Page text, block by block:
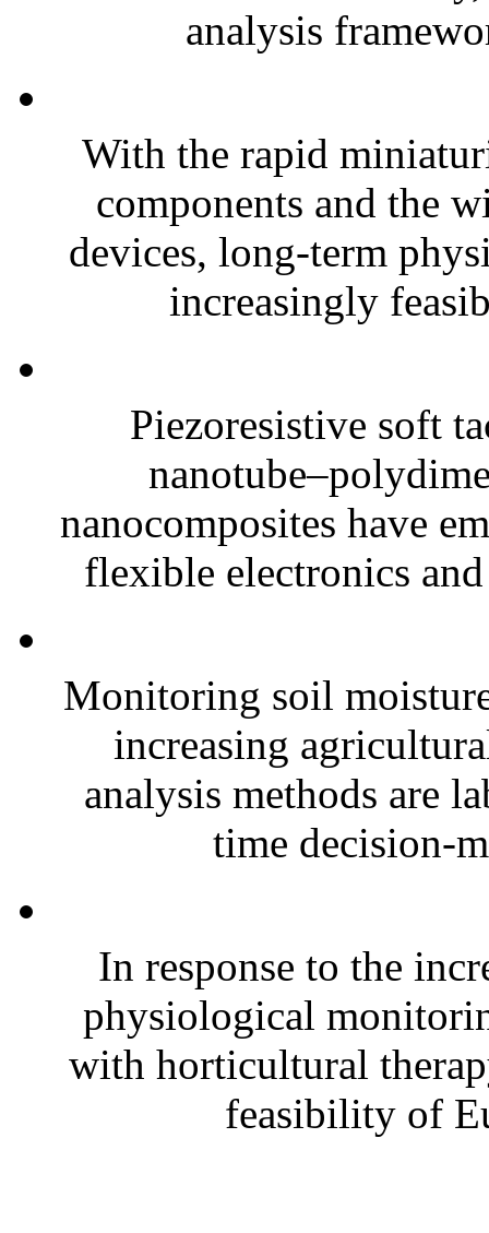
analysis
With the rapid
components and the
devices, long-term
increasingly
Piezoresistive soft
nanocomposites have
flexible electronics
Monitoring soil
increasing
analysis methods are
time decision-
In response to the
physiological
with horticultural
feasibility of